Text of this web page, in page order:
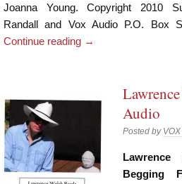
Joanna Young. Copyright 2010
Randall and Vox Audio P.O. Box
Continue reading →
Audio
Posted by
Lawrence
Begging